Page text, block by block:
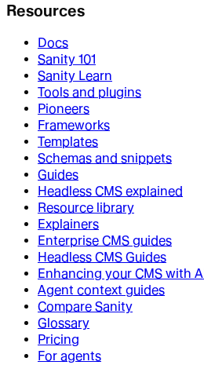
Resources
Docs
Sanity 101
Sanity Learn
Tools and plugins
Pioneers
Frameworks
Templates
Schemas and snippets
Guides
Headless CMS explained
Resource library
Explainers
Enterprise CMS guides
Headless CMS Guides
Enhancing your CMS with AI
Agent context guides
Compare Sanity
Glossary
Pricing
For agents